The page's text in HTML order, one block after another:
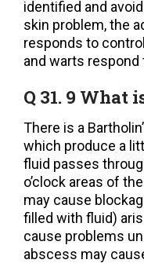
identified and
skin problem, the
responds to
and warts
Q 31. 9 What
There is a
which produce a
fluid passes
o’clock areas of
may cause
filled with fluid)
cause problems
abscess may